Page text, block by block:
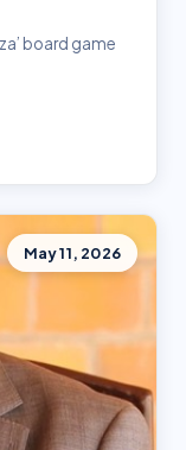
board game
May 11, 2026